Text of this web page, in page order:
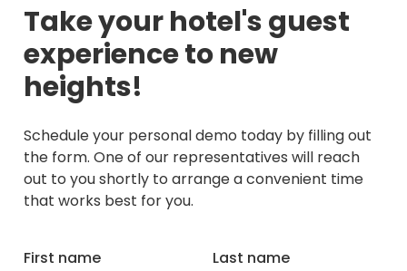
Take your hotel's guest
experience to new
heights!
Schedule your personal demo today by filling out
the form. One of our representatives will reach
out to you shortly to arrange a convenient time
that works best for you.
First name Last name